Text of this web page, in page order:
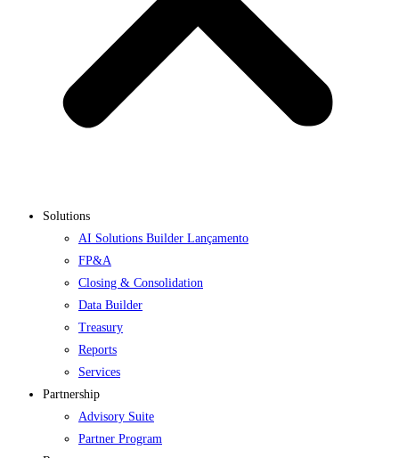
Solutions
AI Solutions Builder Lançamento
FP&A
Closing & Consolidation
Data Builder
Treasury
Reports
Services
Partnership
Advisory Suite
Partner Program